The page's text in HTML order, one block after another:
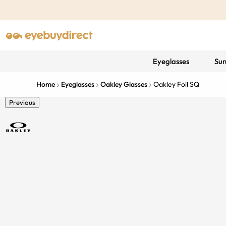
Eyeglasses
Home Eyeglasses Oakley Glasses Oakley Foil SQ
Previous